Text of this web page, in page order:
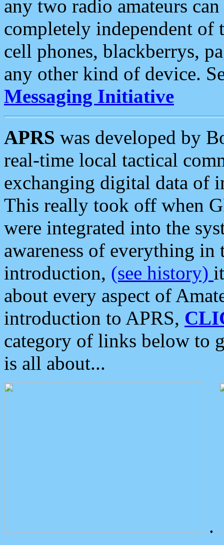
any two radio amateurs
completely independent of
cell phones, blackberrys,
any other kind of device.
Messaging Initiative
APRS was developed by
real-time local tactical
exchanging digital data of
This really took off when
were integrated into the
awareness of everything in
introduction, (see history)
about every aspect of
introduction to APRS,
category of links below to
is all about...
.